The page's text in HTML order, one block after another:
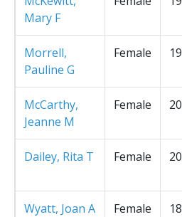
Mary F
Morrell,
Pauline G
Female 19
McCarthy,
Jeanne M
Female 20
Dailey, Rita T Female 20
Wyatt, Joan A Female 18